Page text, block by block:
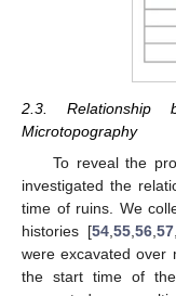
2.3. Relationship
Microtopography
To reveal the
investigated the
time of ruins. We
histories [54 ,55 ,56 ,57
were excavated over
the start time of